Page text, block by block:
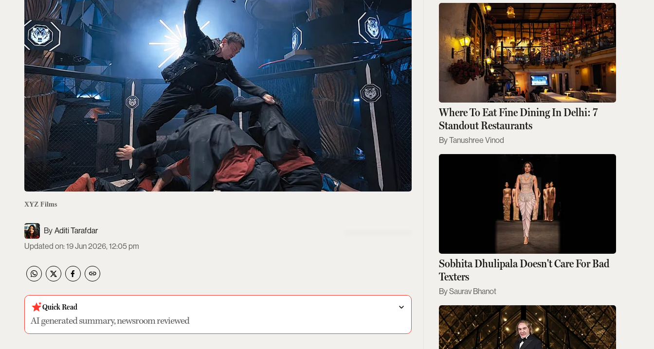
XYZ Films
Aditi Tarafdar
Updated on:19 Jun 2026, 12:05 pm
Quick Read
AI generated summary, newsroom reviewed
Where To Eat Fine Dining In Delhi: 7
Standout Restaurants
Tanushree Vinod
Sobhita Dhulipala Doesn't Care For Bad
Texters
Saurav Bhanot